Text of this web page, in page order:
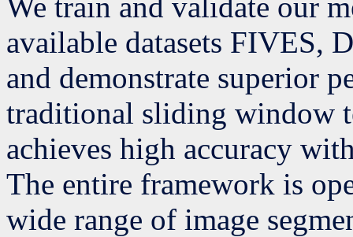
available datasets FIVES,
and demonstrate superior
traditional sliding window
achieves high accuracy
The entire framework is
wide range of image